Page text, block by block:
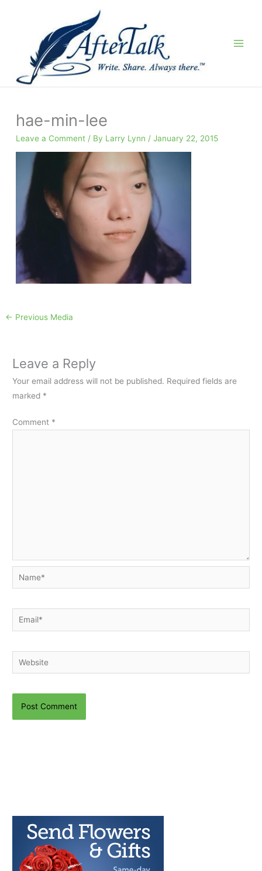
hae-min-lee
Leave a Comment / By Larry Lynn /January 22, 2015
← Previous Media
Leave a Reply
Your email address will not be published. Required fields are
marked *
Comment *
Name*
Email*
Website